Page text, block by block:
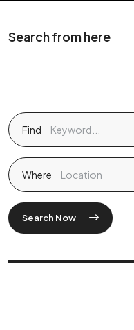
Search from here
Find
Where
Search Now